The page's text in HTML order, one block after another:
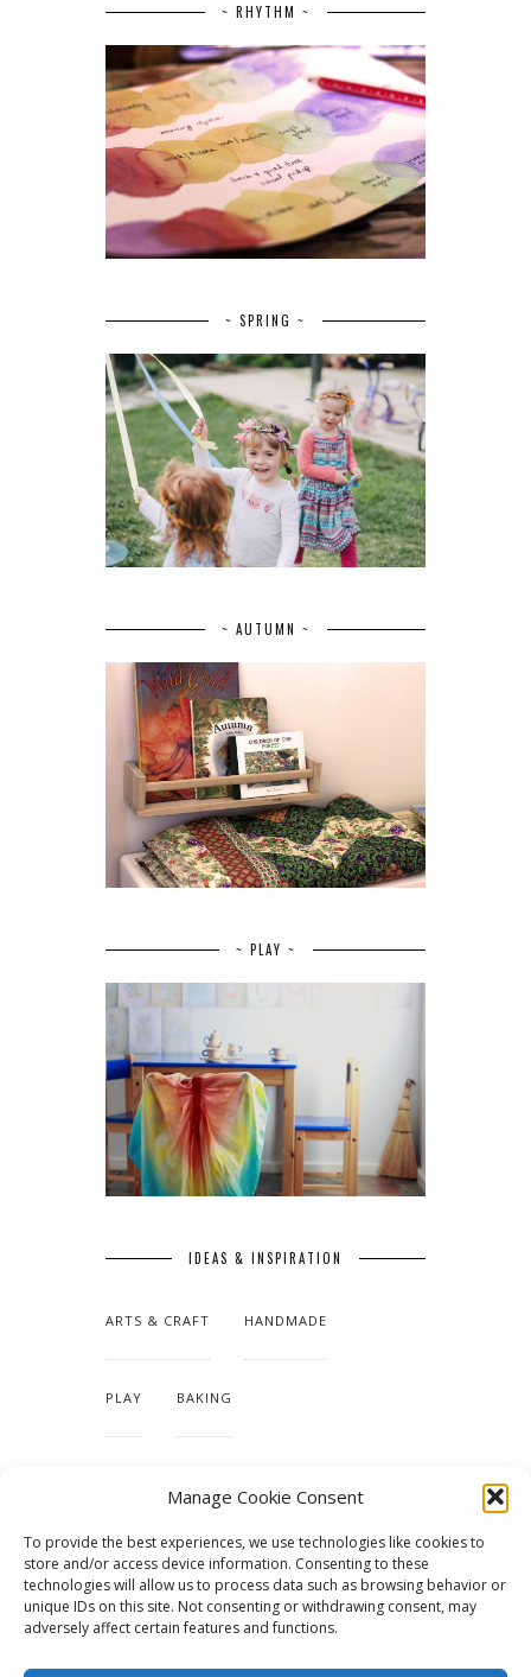
Manage Cookie Consent
To provide the best experiences, we use technologies like cookies to
store and/or access device information. Consenting to these
technologies will allow us to process data such as browsing behavior or
unique IDs on this site. Not consenting or withdrawing consent, may
adversely affect certain features and functions.
~ RHYTHM ~
~ SPRING ~
~ AUTUMN ~
~ PLAY ~
IDEAS & INSPIRATION
ARTS & CRAFT HANDMADE
PLAY BAKING
TUTORIALS & PATTERNS